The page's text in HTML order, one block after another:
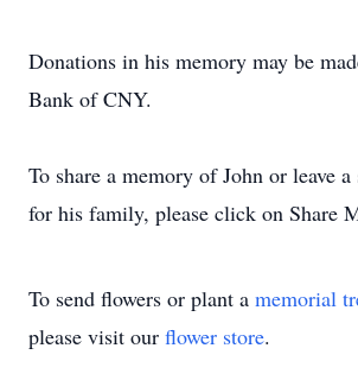
Donations in his memory may be
Bank of CNY.
To share a memory of John or leave a
for his family, please click on Share
To send flowers or plant a memorial
please visit our flower store.